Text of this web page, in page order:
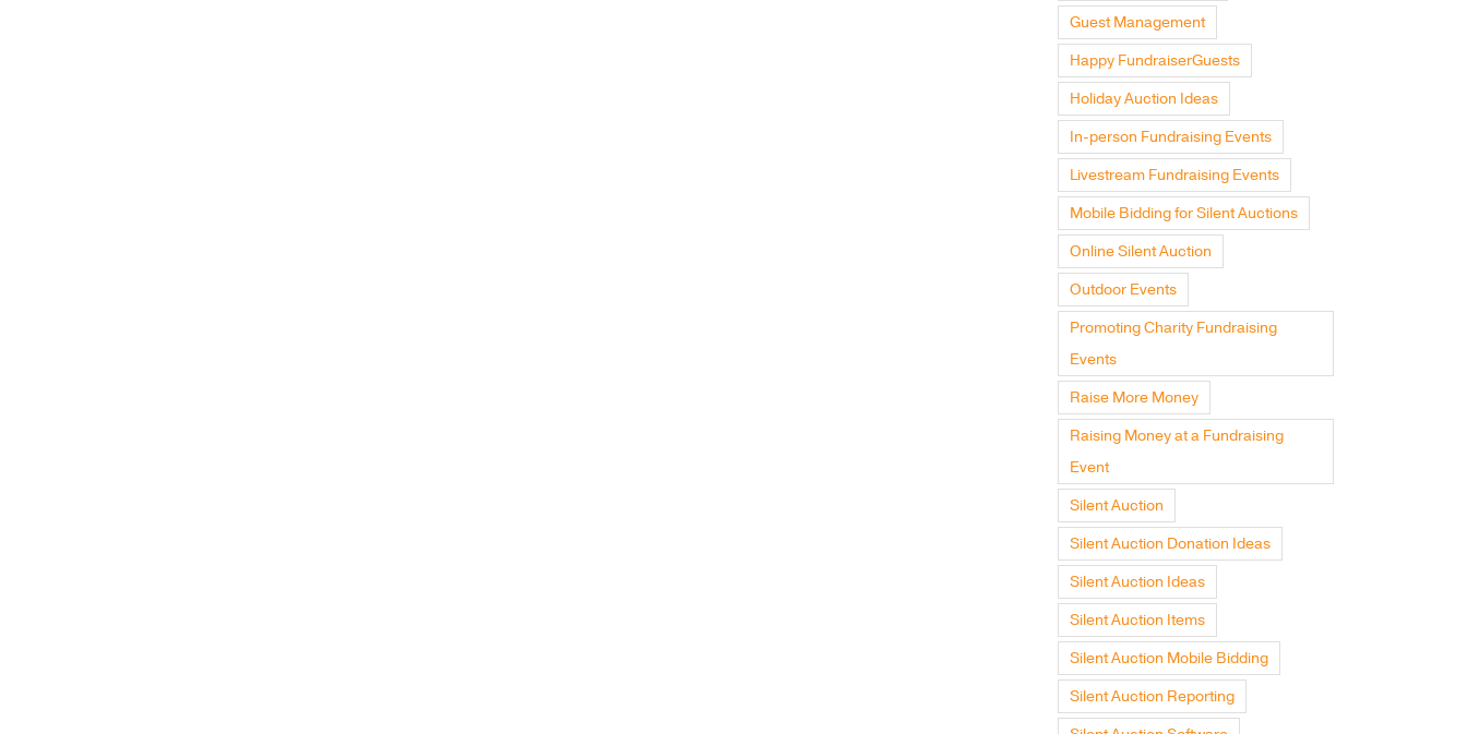
Guest Management
Happy FundraiserGuests
Holiday Auction Ideas
In-person Fundraising Events
Livestream Fundraising Events
Mobile Bidding for Silent Auctions
Online Silent Auction
Outdoor Events
Promoting Charity Fundraising
Events
Raise More Money
Raising Money at a Fundraising
Event
Silent Auction
Silent Auction Donation Ideas
Silent Auction Ideas
Silent Auction Items
Silent Auction Mobile Bidding
Silent Auction Reporting